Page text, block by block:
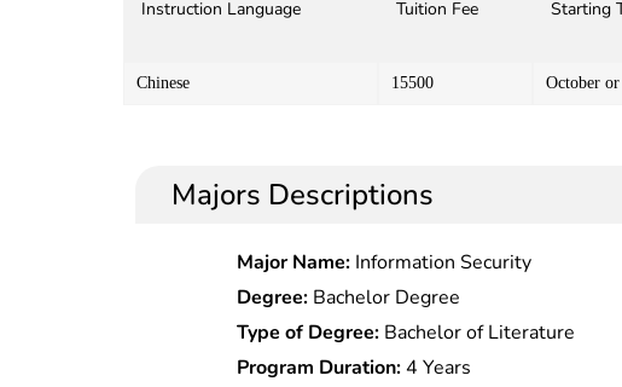
Instruction Language Tuition Fee Starting
Chinese 15500 October
Majors Descriptions
Major Name: Information Security
Degree: Bachelor Degree
Type of Degree: Bachelor of Literature
Program Duration:4 Years